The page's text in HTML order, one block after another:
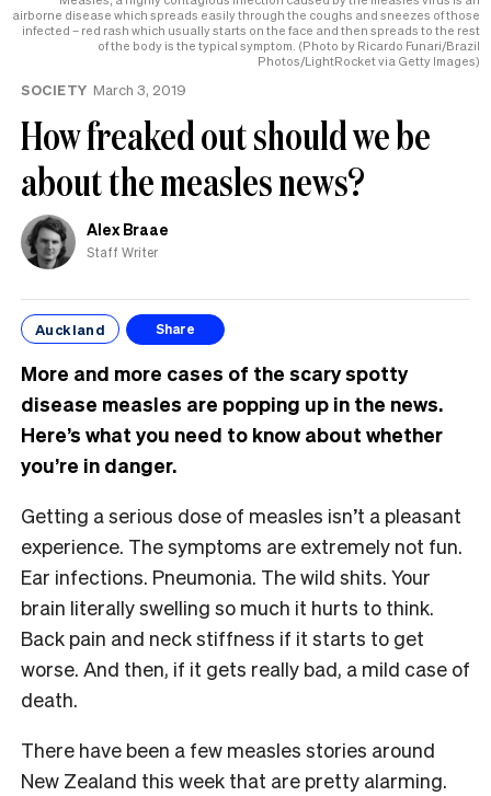
airborne disease which spreads easily through the coughs and sneezes of those
infected – red rash which usually starts on the face and then spreads to the rest
of the body is the typical symptom. (Photo by Ricardo Funari/Brazil
Photos/LightRocket via Getty Images)
SOCIETY March 3, 2019
How freaked out should we be
about the measles news?
Alex Braae
Staff Writer
Auckland Share
More and more cases of the scary spotty
disease measles are popping up in the news.
Here’s what you need to know about whether
you’re in danger.
Getting a serious dose of measles isn’t a pleasant
experience. The symptoms are extremely not fun.
Ear infections. Pneumonia. The wild shits. Your
brain literally swelling so much it hurts to think.
Back pain and neck stiffness if it starts to get
worse. And then, if it gets really bad, a mild case of
death.
There have been a few measles stories around
New Zealand this week that are pretty alarming.